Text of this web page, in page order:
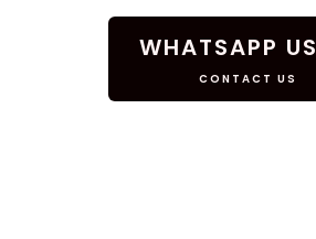
WHATSAPP US
CONTACT US